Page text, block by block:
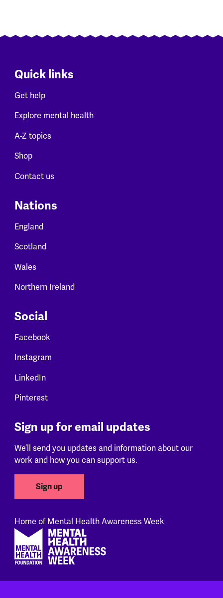
Quick links
Get help
Explore mental health
A-Z topics
Shop
Contact us
Nations
England
Scotland
Wales
Northern Ireland
Social
Facebook
Instagram
LinkedIn
Pinterest
Sign up for email updates
We’ll send you updates and information about our
work and how you can support us.
Sign up
Home of Mental Health Awareness Week